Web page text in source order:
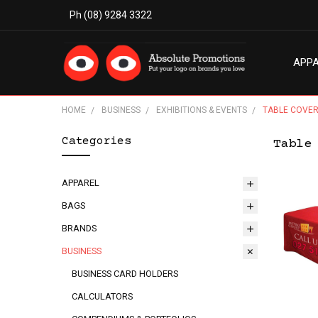
Ph (08) 9284 3322
HOME BUSINESS EXHIBITIONS & EVENTS TABLE
Categories
APPAREL
BAGS
BRANDS
BUSINESS
BUSINESS CARD HOLDERS
CALCULATORS
Table